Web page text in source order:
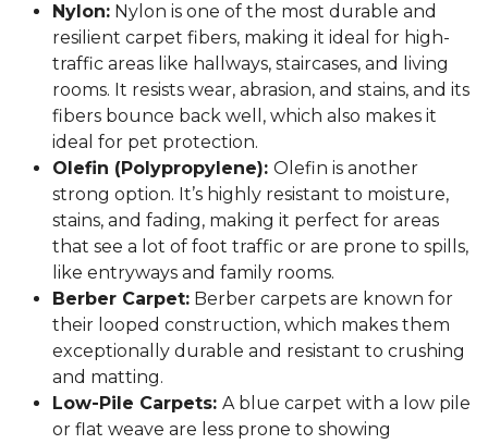
Nylon: Nylon is one of the most durable and
resilient carpet fibers, making it ideal for high-
traffic areas like hallways, staircases, and living
rooms. It resists wear, abrasion, and stains, and its
fibers bounce back well, which also makes it
ideal for pet protection.
Olefin (Polypropylene): Olefin is another
strong option. It’s highly resistant to moisture,
stains, and fading, making it perfect for areas
that see a lot of foot traffic or are prone to spills,
like entryways and family rooms.
Berber Carpet: Berber carpets are known for
their looped construction, which makes them
exceptionally durable and resistant to crushing
and matting.
Low-Pile Carpets: A blue carpet with a low pile
or flat weave are less prone to showing